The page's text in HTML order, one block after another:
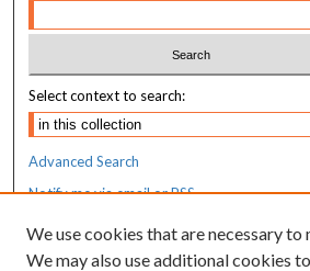
Select context to search:
Advanced Search
Notify me via email orRSS
Resources
We use cookies that are necessary
We may also use additional cookies